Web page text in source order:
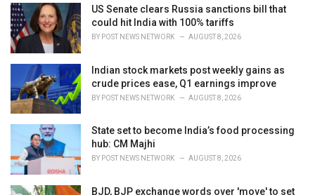
i
e
s
:
US Senate clears Russia sanctions bill that
could hit India with 100% tariffs
BY POST NEWS NETWORK AUGUST 8, 2026
Indian stock markets post weekly gains as
crude prices ease, Q1 earnings improve
BY POST NEWS NETWORK AUGUST 8, 2026
State set to become India’s food processing
hub: CM Majhi
BY POST NEWS NETWORK AUGUST 8, 2026
BJD, BJP exchange words over 'move' to set